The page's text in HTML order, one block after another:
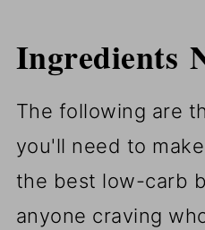
Ingredients
The following are
you'll need to
the best low-carb
anyone craving